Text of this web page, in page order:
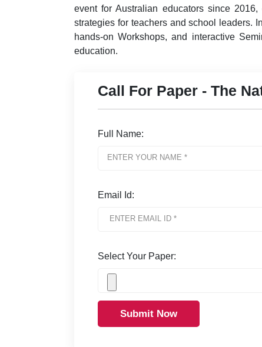
event for Australian educators since
strategies for teachers and school leaders.
hands-on Workshops, and interactive
education.
Call For Paper - The
Full Name:
Email Id:
Select Your Paper:
Submit Now